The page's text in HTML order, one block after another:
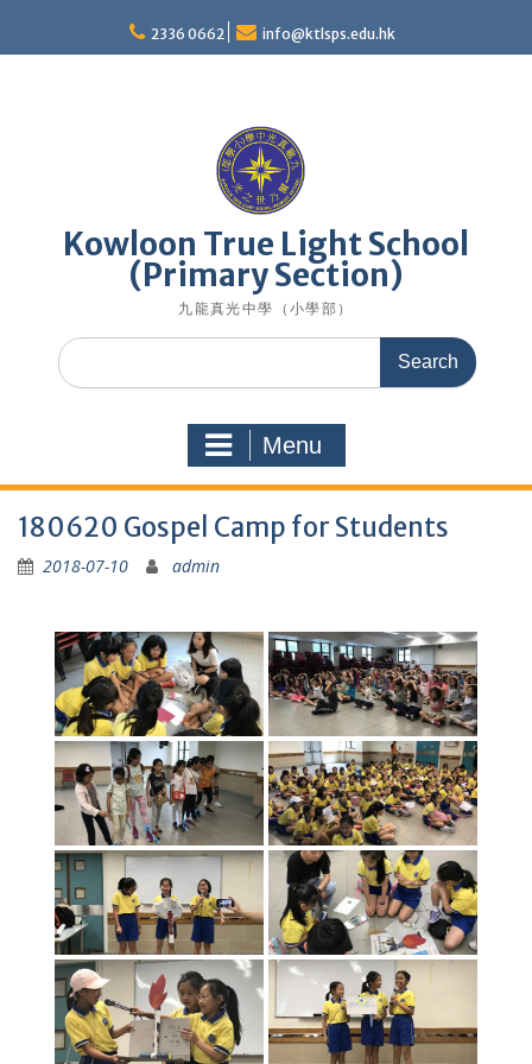
content
2336 0662 info@ktlsps.edu.hk
Kowloon True Light School
(Primary Section)
九龍真光中學（小學部）
Search
for:
Menu
180620 Gospel Camp for Students
2018-07-10 admin